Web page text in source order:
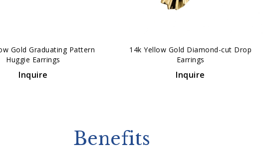
Gold Graduating Pattern
Huggie Earrings
Inquire
14k Yellow Gold Diamond-cut Drop
Earrings
Inquire
Benefits